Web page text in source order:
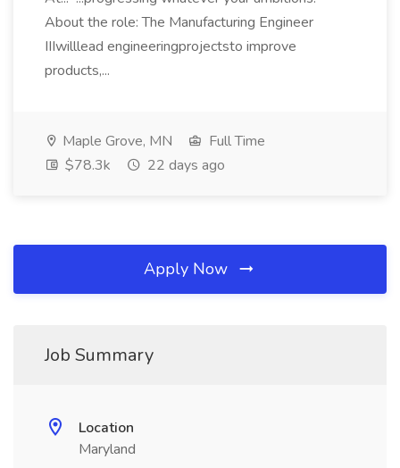
About the role: The Manufacturing Engineer
IIIwilllead engineeringprojectsto improve
products,...
Maple Grove, MN
Full Time
$78.3k
22 days ago
Apply Now
Job Summary
Location
Maryland